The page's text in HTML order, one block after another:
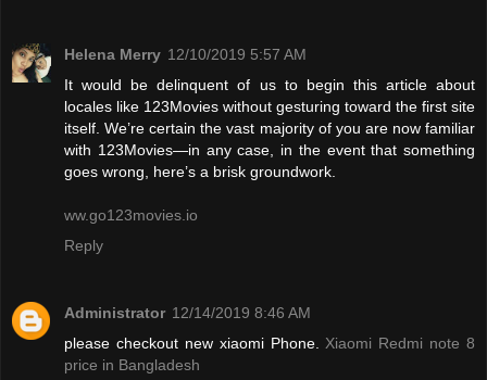
Helena Merry 12/10/2019 5:57 AM
It would be delinquent of us to begin this article about
locales like 123Movies without gesturing toward the first site
itself. We’re certain the vast majority of you are now familiar
with 123Movies—in any case, in the event that something
goes wrong, here’s a brisk groundwork.
ww.go123movies.io
Reply
Administrator 12/14/2019 8:46 AM
please checkout new xiaomi Phone. Xiaomi Redmi note 8
price in Bangladesh